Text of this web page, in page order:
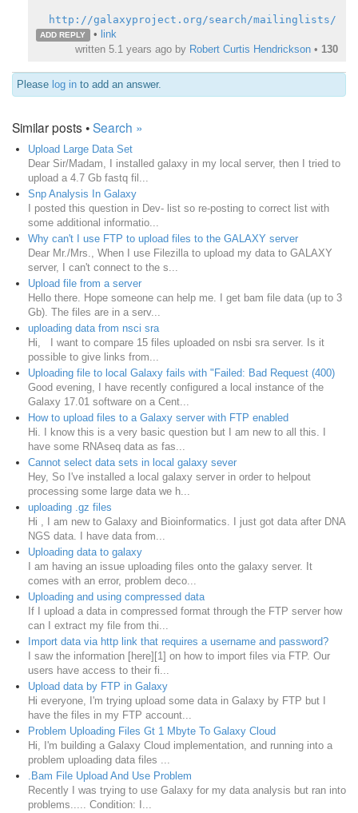
http://galaxyproject.org/search/mailinglists/
ADD REPLY • link
written 5.1 years ago by Robert Curtis Hendrickson • 130
Please log in to add an answer.
Similar posts •Search »
Upload Large Data Set
Dear Sir/Madam, I installed galaxy in my local server, then I tried to
upload a 4.7 Gb fastq fil...
Snp Analysis In Galaxy
I posted this question in Dev- list so re-posting to correct list with
some additional informatio...
Why can't I use FTP to upload files to the GALAXY server
Dear Mr./Mrs., When I use Filezilla to upload my data to GALAXY
server, I can't connect to the s...
Upload file from a server
Hello there. Hope someone can help me. I get bam file data (up to 3
Gb). The files are in a serv...
uploading data from nsci sra
Hi, I want to compare 15 files uploaded on nsbi sra server. Is it
possible to give links from...
Uploading file to local Galaxy fails with "Failed: Bad Request (400)
Good evening, I have recently configured a local instance of the
Galaxy 17.01 software on a Cent...
How to upload files to a Galaxy server with FTP enabled
Hi. I know this is a very basic question but I am new to all this. I
have some RNAseq data as fas...
Cannot select data sets in local galaxy sever
Hey, So I've installed a local galaxy server in order to helpout
processing some large data we h...
uploading .gz files
Hi , I am new to Galaxy and Bioinformatics. I just got data after DNA
NGS data. I have data from...
Uploading data to galaxy
I am having an issue uploading files onto the galaxy server. It
comes with an error, problem deco...
Uploading and using compressed data
If I upload a data in compressed format through the FTP server how
can I extract my file from thi...
Import data via http link that requires a username and password?
I saw the information [here][1] on how to import files via FTP. Our
users have access to their fi...
Upload data by FTP in Galaxy
Hi everyone, I'm trying upload some data in Galaxy by FTP but I
have the files in my FTP account...
Problem Uploading Files Gt 1 Mbyte To Galaxy Cloud
Hi, I'm building a Galaxy Cloud implementation, and running into a
problem uploading data files ...
.Bam File Upload And Use Problem
Recently I was trying to use Galaxy for my data analysis but ran into
problems..... Condition: I...